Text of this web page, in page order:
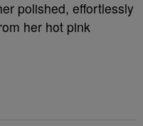
polished, effortlessly
her hot pink